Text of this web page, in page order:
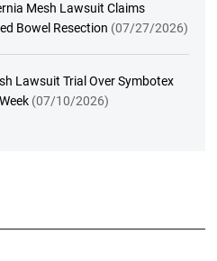
Mesh Lawsuit Claims
Bowel Resection (07/27/2026)
Lawsuit Trial Over Symbotex
(07/10/2026)